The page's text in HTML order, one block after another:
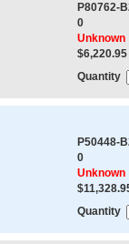
P80762-
0
Unknown
$6,220.95
Quantity
P50448-
0
Unknown
Quantity